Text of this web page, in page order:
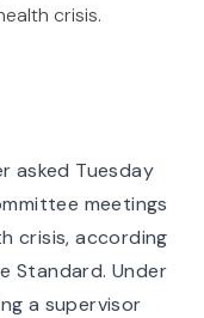
crisis.
asked Tuesday
meetings
crisis, according
Standard. Under
a supervisor